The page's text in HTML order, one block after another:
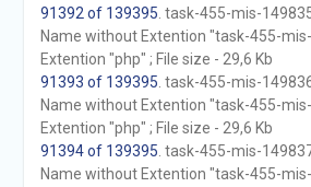
91392 of 139395 . task-455-mis-
Name without Extention "task-455-
Extention "php" ; File size - 29,6 Kb
91393 of 139395 . task-455-mis-
Name without Extention "task-455-
Extention "php" ; File size - 29,6 Kb
91394 of 139395 . task-455-mis-
Name without Extention "task-455-